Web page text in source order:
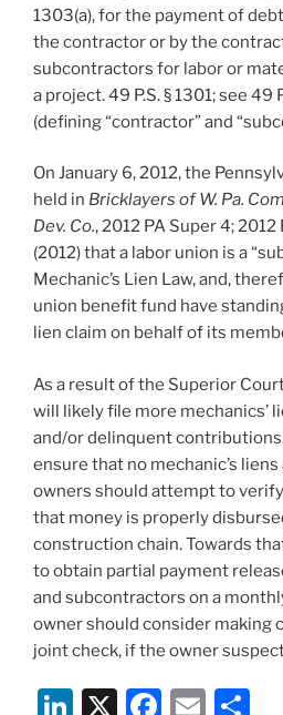
1303(a), for the payment of
the contractor or by the
subcontractors for labor or
a project. 49 P.S. § 1301; see 49
(defining “contractor” and
On January 6, 2012, the
held in Bricklayers of W. Pa.
Dev. Co., 2012 PA Super 4; 2012
(2012) that a labor union is a
Mechanic’s Lien Law, and,
union benefit fund have
lien claim on behalf of its
As a result of the Superior
will likely file more mechanics’
and/or delinquent
ensure that no mechanic’s
owners should attempt to
that money is properly
construction chain. Towards
to obtain partial payment
and subcontractors on a
owner should consider making
joint check, if the owner
Li X F E